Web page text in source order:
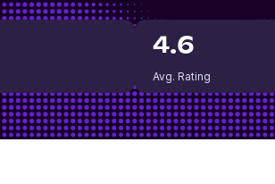
4.6
Avg. Rating